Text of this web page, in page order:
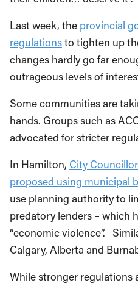
Last week, the provincial
regulationsto tighten up
changes hardly go far
outrageous levels of
Some communities are
hands. Groups such as
advocated for stricter
In Hamilton, City
proposed using municipal
use planning authority to
predatory lenders – which
“economic violence”.
Calgary, Alberta and
While stronger regulations